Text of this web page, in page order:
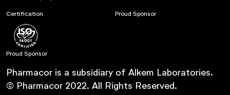
Certification Proud Sponsor
Proud Sponsor
Pharmacor is a subsidiary of Alkem Laboratories.
© Pharmacor 2022. All Rights Reserved.